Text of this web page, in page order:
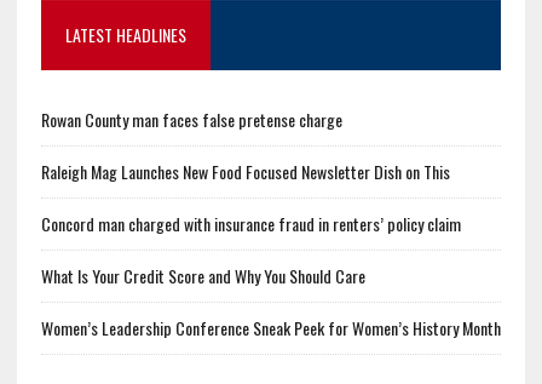
LATEST HEADLINES
Rowan County man faces false pretense charge
Raleigh Mag Launches New Food Focused Newsletter Dish on This
Concord man charged with insurance fraud in renters’ policy claim
What Is Your Credit Score and Why You Should Care
Women’s Leadership Conference Sneak Peek for Women’s History Month